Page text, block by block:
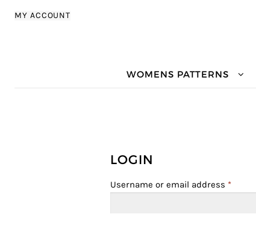
MY ACCOUNT
WOMENS PATTERNS
LOGIN
Username or email address *